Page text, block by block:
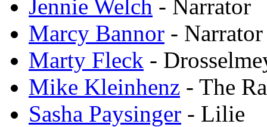
Jennie Welch - Narrator
Marcy Bannor - Narrator
Marty Fleck -
Mike Kleinhenz - The
Sasha Paysinger - Lilie